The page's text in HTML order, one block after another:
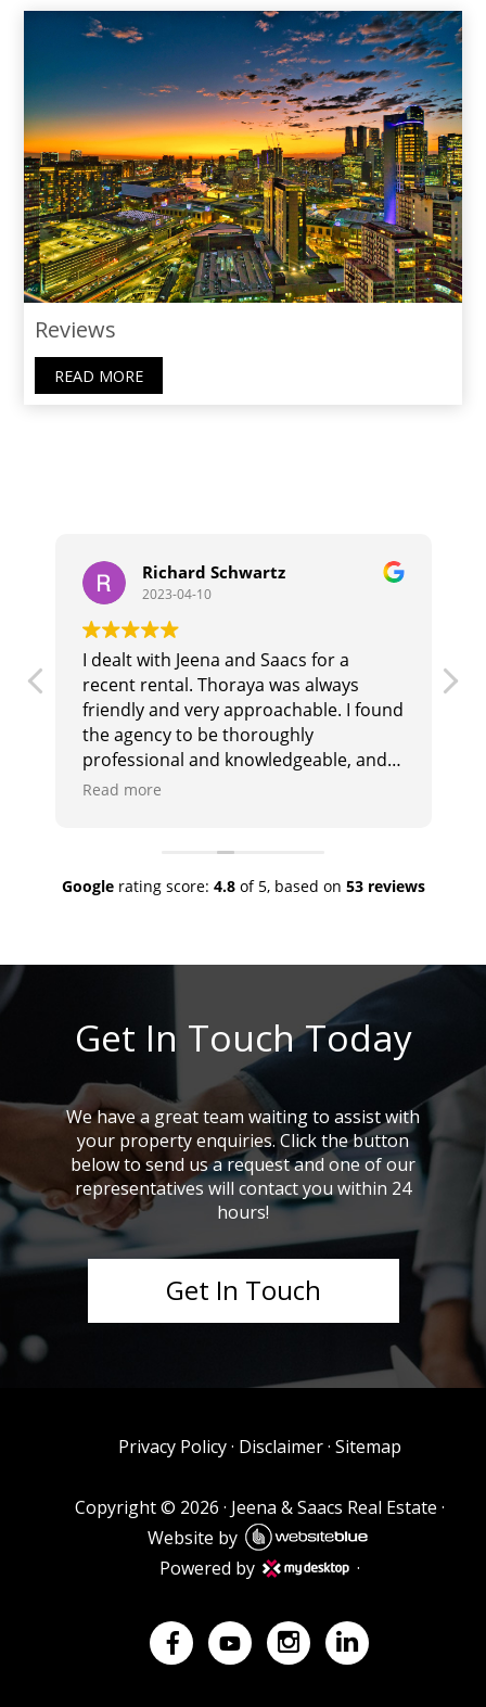
Reviews
READ MORE
Richard Schwartz
2023-04-10
I dealt with Jeena and Saacs for a
recent rental. Thoraya was always
friendly and very approachable. I found
the agency to be thoroughly
professional and knowledgeable, and
they responded promptly and
Read more
Googlerating score: 4.8of 5, based on 53 reviews
Get In Touch Today
We have a great team waiting to assist with
your property enquiries. Click the button
below to send us a request and one of our
representatives will contact you within 24
hours!
Get In Touch
Privacy Policy· Disclaimer· Sitemap
Copyright © 2026 · Jeena & Saacs Real Estate ·
Website by
Powered by
·